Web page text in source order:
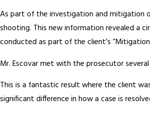
As part of the investigation and mitigation
shooting. This new information revealed a
conducted as part of the client’s
Mr. Escovar met with the prosecutor
This is a fantastic result where the client
significant difference in how a case is